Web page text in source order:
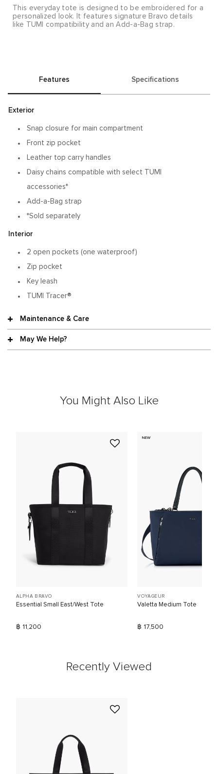
This everyday tote is designed to be embroidered for a
personalized look. It features signature Bravo details
like TUMI compatibility and an Add-a-Bag strap.
Features Specifications
Exterior
Snap closure for main compartment
Front zip pocket
Leather top carry handles
Daisy chains compatible with select TUMI
accessories*
Add-a-Bag strap
*Sold separately
Interior
2 open pockets (one waterproof)
Zip pocket
Key leash
TUMI Tracer®
Maintenance & Care
May We Help?
You Might Also Like
ALPHA BRAVO
Essential Small East/West Tote
฿ 11,200
NEW
VOYAGEUR
Valetta Medium Tote
฿ 17,500
Recently Viewed